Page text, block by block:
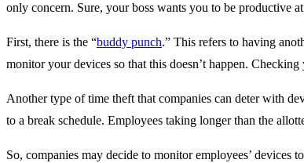
only concern. Sure, your boss wants you to be productive
First, there is the “buddy punch.” This refers to having
monitor your devices so that this doesn’t happen.
Another type of time theft that companies can deter with
to a break schedule. Employees taking longer than the
So, companies may decide to monitor employees’